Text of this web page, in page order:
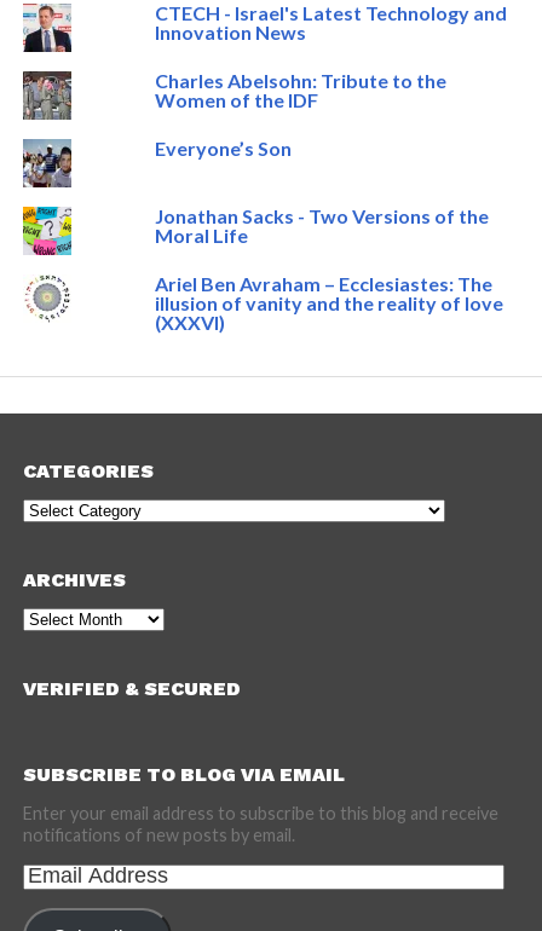
CTECH - Israel's Latest Technology and
Innovation News
Charles Abelsohn: Tribute to the
Women of the IDF
Everyone’s Son
Jonathan Sacks - Two Versions of the
Moral Life
Ariel Ben Avraham – Ecclesiastes: The
illusion of vanity and the reality of love
(XXXVI)
CATEGORIES
Categories
ARCHIVES
Archives
VERIFIED & SECURED
SUBSCRIBE TO BLOG VIA EMAIL
Enter your email address to subscribe to this blog and receive
notifications of new posts by email.
Email
Address